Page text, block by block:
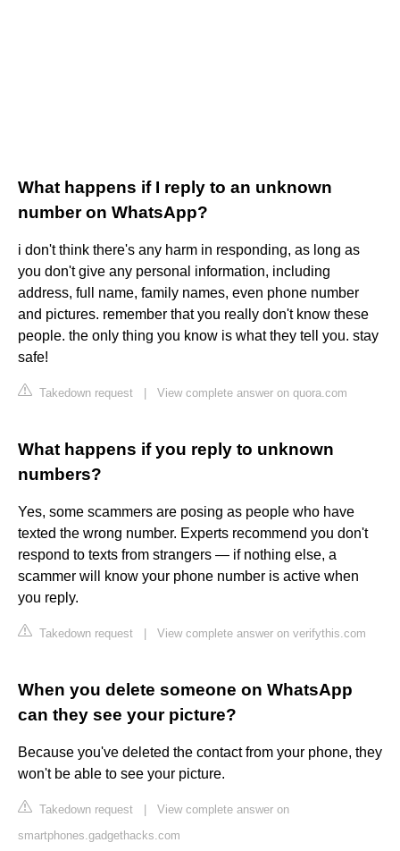
What happens if I reply to an unknown
number on WhatsApp?
i don't think there's any harm in responding, as long as
you don't give any personal information, including
address, full name, family names, even phone number
and pictures. remember that you really don't know these
people. the only thing you know is what they tell you. stay
safe!
Takedown request View complete answer on quora.com
What happens if you reply to unknown
numbers?
Yes, some scammers are posing as people who have
texted the wrong number. Experts recommend you don't
respond to texts from strangers — if nothing else, a
scammer will know your phone number is active when
you reply.
Takedown request View complete answer on verifythis.com
When you delete someone on WhatsApp
can they see your picture?
Because you've deleted the contact from your phone, they
won't be able to see your picture.
Takedown request
View complete answer on
smartphones.gadgethacks.com